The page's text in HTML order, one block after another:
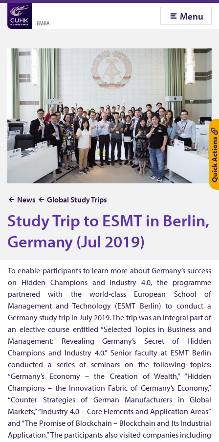
Menu
Quick Actions
News Global Study Trips
Study Trip to ESMT in Berlin,
Germany (Jul 2019)
S
t
u
d
y
T
r
i
p
t
To enable participants to learn more about Germany’s success
on Hidden Champions and Industry 4.0, the programme
partnered with the world-class European School of
Management and Technology (ESMT Berlin) to conduct a
Germany study trip in July 2019. The trip was an integral part of
an elective course entitled “Selected Topics in Business and
Management: Revealing Germany’s Secret of Hidden
Champions and Industry 4.0.” Senior faculty at ESMT Berlin
conducted a series of seminars on the following topics:
“Germany’s Economy – the Creation of Wealth,” “Hidden
Champions – the Innovation Fabric of Germany’s Economy,”
“Counter Strategies of German Manufacturers in Global
Markets,” “Industry 4.0 – Core Elements and Application Areas”
and “The Promise of Blockchain – Blockchain and Its Industrial
Application.” The participants also visited companies including